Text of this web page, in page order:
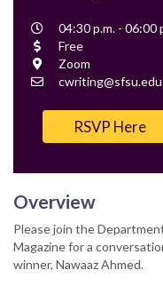
Event
Time
04:30 p.m. - 06:00
Cost
Free
Location
Zoom
Contact
cwriting@sfsu.edu
RSVP Here
Overview
Please join the
Magazine for a
winner, Nawaaz Ahmed.